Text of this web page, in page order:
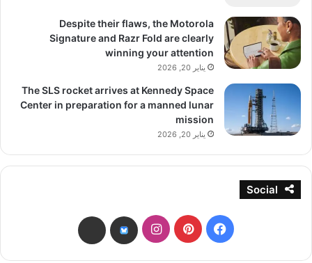
Despite their flaws, the Motorola
Signature and Razr Fold are clearly
winning your attention
يناير 20, 2026
The SLS rocket arrives at Kennedy Space
Center in preparation for a manned lunar
mission
يناير 20, 2026
Social
فيسبوكبينتيريستانستقرامbsky
threads